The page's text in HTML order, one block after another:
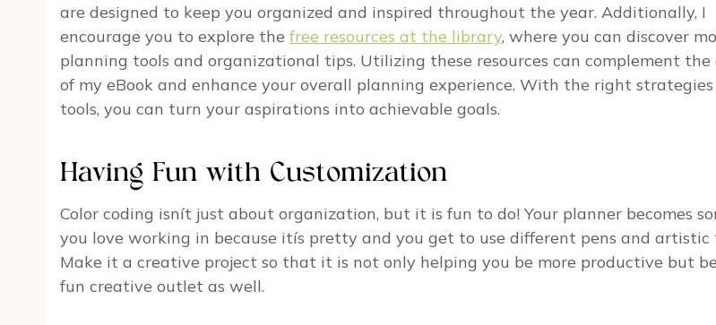
are designed to keep you organized and inspired throughout the year. Additionally, I
encourage you to explore the free resources at the library, where you can discover
planning tools and organizational tips. Utilizing these resources can complement
of my eBook and enhance your overall planning experience. With the right strategies
tools, you can turn your aspirations into achievable goals.
Having Fun with Customization
Color coding isnít just about organization, but it is fun to do! Your planner becomes
you love working in because itís pretty and you get to use different pens and artistic
Make it a creative project so that it is not only helping you be more productive but
fun creative outlet as well.